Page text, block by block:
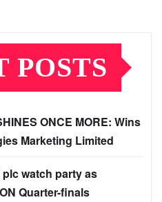
POSTS
ONCE MORE: Wins
Marketing Limited
watch party as
Quarter-finals